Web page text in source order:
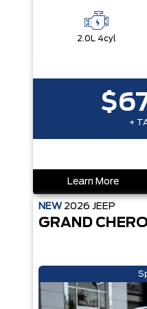
2.0L 4cyl
+
Learn More
NEW 2026 JEEP
GRAND